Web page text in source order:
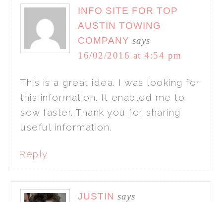
INFO SITE FOR TOP
AUSTIN TOWING
COMPANY says
16/02/2016 at 4:54 pm
This is a great idea. I was looking for
this information. It enabled me to
sew faster. Thank you for sharing
useful information.
Reply
JUSTIN says